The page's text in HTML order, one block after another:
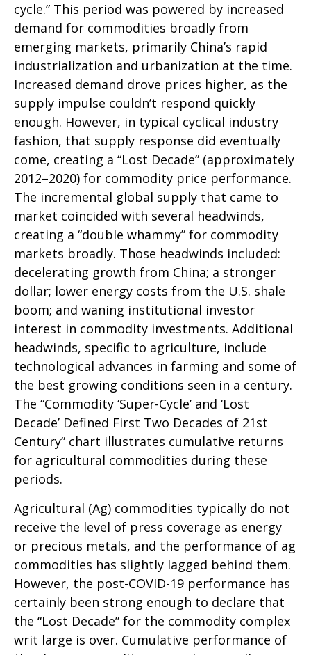
cycle.” This period was powered by increased
demand for commodities broadly from
emerging markets, primarily China’s rapid
industrialization and urbanization at the time.
Increased demand drove prices higher, as the
supply impulse couldn’t respond quickly
enough. However, in typical cyclical industry
fashion, that supply response did eventually
come, creating a “Lost Decade” (approximately
2012–2020) for commodity price performance.
The incremental global supply that came to
market coincided with several headwinds,
creating a “double whammy” for commodity
markets broadly. Those headwinds included:
decelerating growth from China; a stronger
dollar; lower energy costs from the U.S. shale
boom; and waning institutional investor
interest in commodity investments. Additional
headwinds, specific to agriculture, include
technological advances in farming and some of
the best growing conditions seen in a century.
The “Commodity ‘Super-Cycle’ and ‘Lost
Decade’ Defined First Two Decades of 21st
Century” chart illustrates cumulative returns
for agricultural commodities during these
periods.
Agricultural (Ag) commodities typically do not
receive the level of press coverage as energy
or precious metals, and the performance of ag
commodities has slightly lagged behind them.
However, the post-COVID-19 performance has
certainly been strong enough to declare that
the “Lost Decade” for the commodity complex
writ large is over. Cumulative performance of